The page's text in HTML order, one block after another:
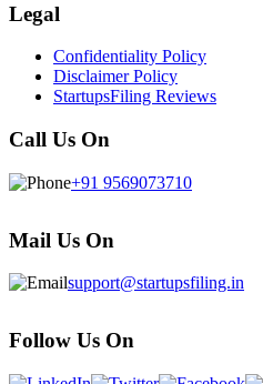
Legal
Confidentiality Policy
Disclaimer Policy
StartupsFiling Reviews
Call Us On
+91 9569073710
Mail Us On
support@startupsfiling.in
Follow Us On